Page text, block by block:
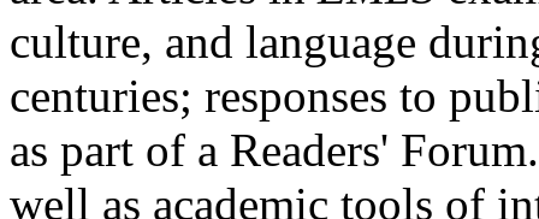
culture, and language
centuries; responses to
as part of a Readers'
well as academic tools of